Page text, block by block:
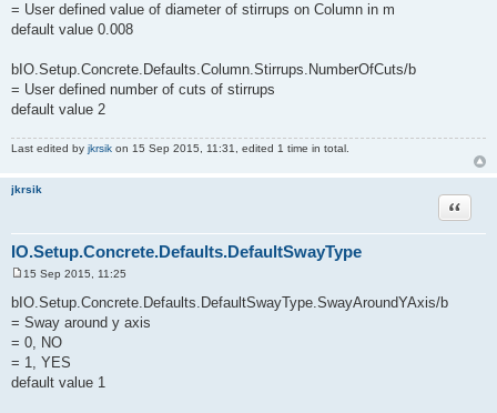
= User defined value of diameter of stirrups on Column in m
default value 0.008
bIO.Setup.Concrete.Defaults.Column.Stirrups.NumberOfCuts/b
= User defined number of cuts of stirrups
default value 2
Last edited by jkrsik on 15 Sep 2015, 11:31, edited 1 time in total.
jkrsik
IO.Setup.Concrete.Defaults.DefaultSwayType
Quote
o
s
t
15 Sep 2015, 11:25
bIO.Setup.Concrete.Defaults.DefaultSwayType.SwayAroundYAxis/b
= Sway around y axis
= 0, NO
= 1, YES
default value 1